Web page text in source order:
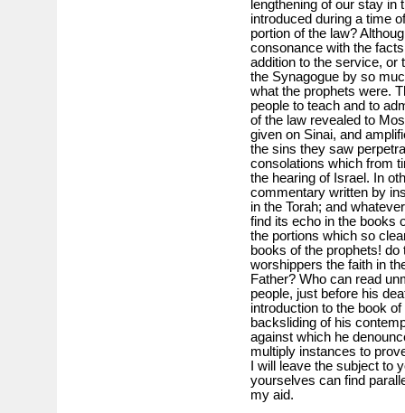
lengthening of our stay in
introduced during a time
portion of the law?
consonance with the
addition to the service, or
the Synagogue by so
what the prophets were.
people to teach and to
of the law revealed to
given on Sinai, and
the sins they saw
consolations which from
the hearing of Israel. In
commentary written by
in the Torah; and
find its echo in the books
the portions which so
books of the prophets!
worshippers the faith in
Father? Who can read
people, just before his
introduction to the book
backsliding of his
against which he
multiply instances to
I will leave the subject to
yourselves can find
my aid.